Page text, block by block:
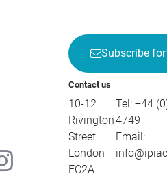
Subscribe
Contact us
10-12
Rivington
Street
London
EC2A
Tel: +44
4749
Email: